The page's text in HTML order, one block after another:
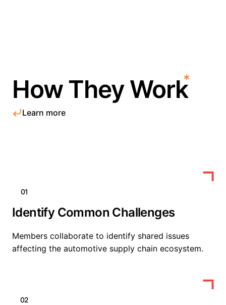
How They Work
Learn more
01
Identify Common Challenges
Members collaborate to identify shared issues
affecting the automotive supply chain ecosystem.
02